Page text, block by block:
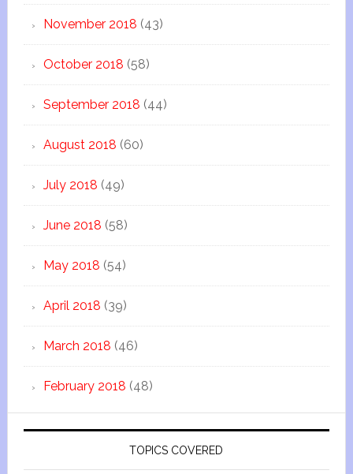
November 2018 (43)
October 2018 (58)
September 2018 (44)
August 2018 (60)
July 2018 (49)
June 2018 (58)
May 2018 (54)
April 2018 (39)
March 2018 (46)
February 2018 (48)
TOPICS COVERED